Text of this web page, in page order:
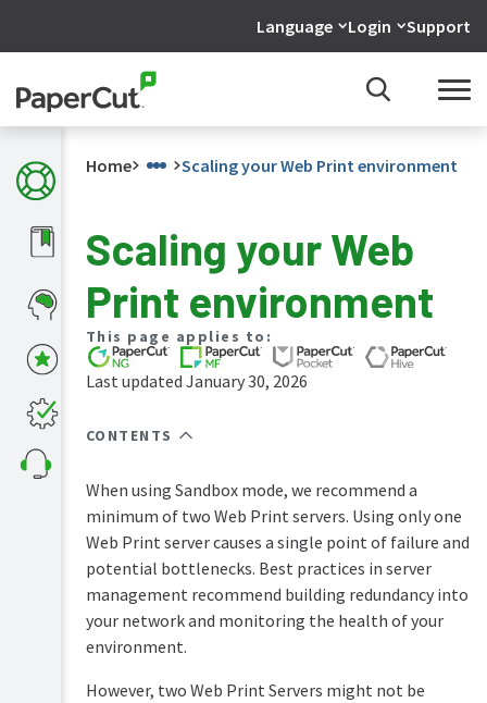
Language Login Support
new
in
manuals
PaperCut
NG
and
manual
Installation
Configuration
Administration
PaperCut
Pocket
manual
Deploy
Home Scaling your Web Print environment
Scaling your Web
Print environment
This page applies to:
Last updated January 30, 2026
CONTENTS
When using Sandbox mode, we recommend a
minimum of two Web Print servers. Using only one
Web Print server causes a single point of failure and
potential bottlenecks. Best practices in server
management recommend building redundancy into
your network and monitoring the health of your
environment.
However, two Web Print Servers might not be